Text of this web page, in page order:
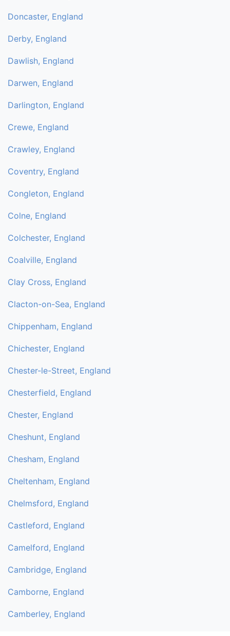
Doncaster, England
Derby, England
Dawlish, England
Darwen, England
Darlington, England
Crewe, England
Crawley, England
Coventry, England
Congleton, England
Colne, England
Colchester, England
Coalville, England
Clay Cross, England
Clacton-on-Sea, England
Chippenham, England
Chichester, England
Chester-le-Street, England
Chesterfield, England
Chester, England
Cheshunt, England
Chesham, England
Cheltenham, England
Chelmsford, England
Castleford, England
Camelford, England
Cambridge, England
Camborne, England
Camberley, England